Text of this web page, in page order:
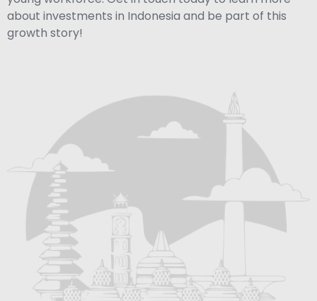
about investments in Indonesia and be part of this
growth story!